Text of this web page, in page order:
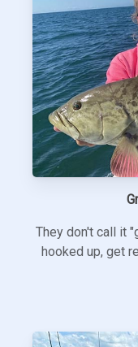
They don't call it
hooked up, get